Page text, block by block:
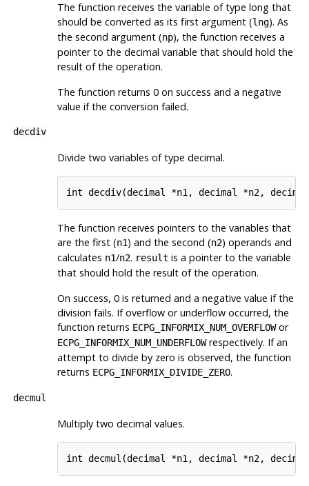
The function receives the variable of type long that
should be converted as its first argument (lng). As
the second argument (np), the function receives a
pointer to the decimal variable that should hold the
result of the operation.
The function returns 0 on success and a negative
value if the conversion failed.
decdiv
Divide two variables of type decimal.
int decdiv(decimal *n1, decimal *n2,
The function receives pointers to the variables that
are the first (n1) and the second (n2) operands and
calculates n1/n2. result is a pointer to the variable
that should hold the result of the operation.
On success, 0 is returned and a negative value if the
division fails. If overflow or underflow occurred, the
function returns ECPG_INFORMIX_NUM_OVERFLOWor
ECPG_INFORMIX_NUM_UNDERFLOWrespectively. If an
attempt to divide by zero is observed, the function
returns ECPG_INFORMIX_DIVIDE_ZERO.
decmul
Multiply two decimal values.
int decmul(decimal *n1, decimal *n2,